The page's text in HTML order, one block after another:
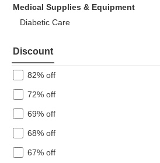
Medical Supplies & Equipment
Diabetic Care
Pulse Oximeters
Cholesterol Monitors
Stress Monitors
Thermometers
Hot Water Bag
Wheelchair & Stick
Discount
82% off
72% off
69% off
68% off
67% off